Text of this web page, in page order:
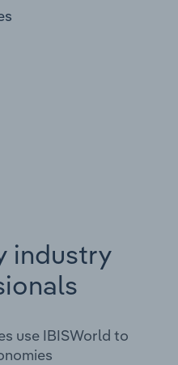
industry
use IBISWorld to